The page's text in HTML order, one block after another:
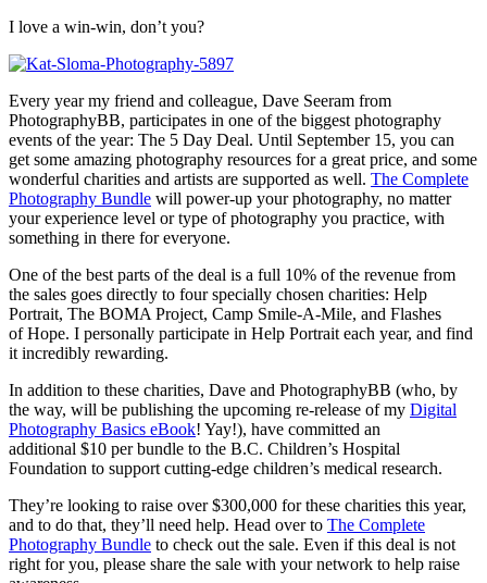
I love a win-win, don’t you?
Every year my friend and colleague, Dave Seeram from
PhotographyBB, participates in one of the biggest photography
events of the year: The 5 Day Deal. Until September 15, you can
get some amazing photography resources for a great price, and some
wonderful charities and artists are supported as well. The Complete
Photography Bundle will power-up your photography, no matter
your experience level or type of photography you practice, with
something in there for everyone.
One of the best parts of the deal is a full 10% of the revenue from
the sales goes directly to four specially chosen charities: Help
Portrait, The BOMA Project, Camp Smile-A-Mile, and Flashes
of Hope. I personally participate in Help Portrait each year, and find
it incredibly rewarding.
In addition to these charities, Dave and PhotographyBB (who, by
the way, will be publishing the upcoming re-release of my Digital
Photography Basics eBook! Yay!), have committed an
additional $10 per bundle to the B.C. Children’s Hospital
Foundation to support cutting-edge children’s medical research.
They’re looking to raise over $300,000 for these charities this year,
and to do that, they’ll need help. Head over to The Complete
Photography Bundle to check out the sale. Even if this deal is not
right for you, please share the sale with your network to help raise